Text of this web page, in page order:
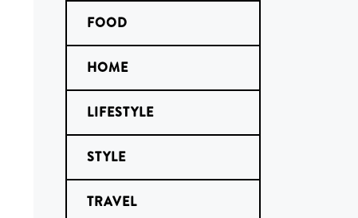
FOOD
HOME
LIFESTYLE
STYLE
TRAVEL